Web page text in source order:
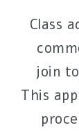
Class
join
This